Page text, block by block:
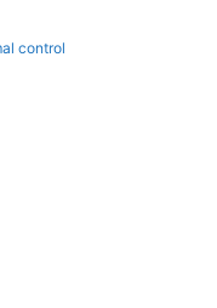
control